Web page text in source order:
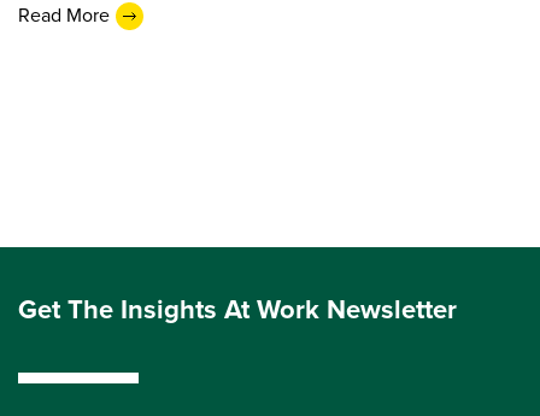
Read More
Get The Insights At Work Newsletter